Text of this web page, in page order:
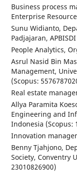
Business process
Enterprise
Sunu Widianto,
Padjajaran,
People Analytics,
Asrul Nasid Bin
Management,
(Scopus:
Real estate
Allya Paramita
Engineering and
Indonesia (Scopus:
Innovation
Benny Tjahjono,
Society, Conventry
23010826900)